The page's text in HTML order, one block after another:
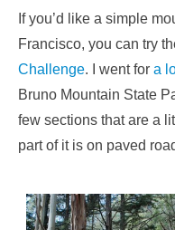
If you’d like a simple
Francisco, you can try
Challenge. I went for a
Bruno Mountain State
few sections that are a
part of it is on paved